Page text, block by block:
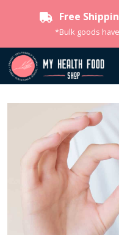
Free
*Bulk goods